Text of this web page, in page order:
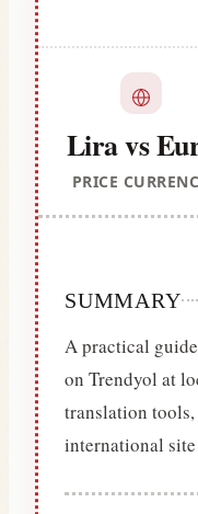
Lira vs
PRICE
SUMMARY
A practical
on Trendyol at
translation
international